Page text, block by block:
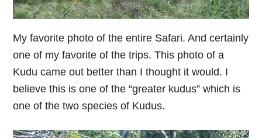
My favorite photo of the entire Safari. And certainly
one of my favorite of the trips. This photo of a
Kudu came out better than I thought it would. I
believe this is one of the “greater kudus” which is
one of the two species of Kudus.